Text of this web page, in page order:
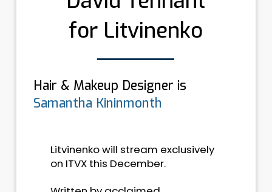
for Litvinenko
Hair & Makeup Designer is
Samantha Kininmonth
Litvinenko will stream exclusively
on ITVX this December.